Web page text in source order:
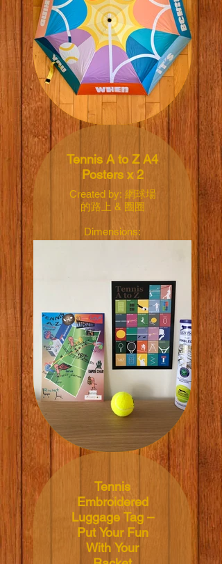
Closed length:
25.5cm
Weight: 307g
Skeleton: fiber-
reinforced plastic
Handle: plastic
Black coating inner,
99.9% UV
Price: NT$800 TWD
Tennis A to Z A4
Posters x 2
Created by: 網球場
的路上 & 圈圈
Dimensions:
21x29.7cm
Lite Silk Paper
Price: NT$350 TWD
Tennis
Embroidered
Luggage Tag –
Put Your Fun
With Your